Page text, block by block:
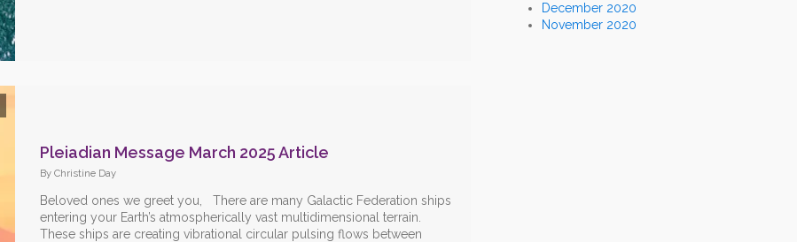
Pleiadian Message March 2025 Article
By Christine Day
Beloved ones we greet you, There are many Galactic Federation ships
entering your Earth’s atmospherically vast multidimensional terrain.
These ships are creating vibrational circular pulsing flows between
December 2020
November 2020